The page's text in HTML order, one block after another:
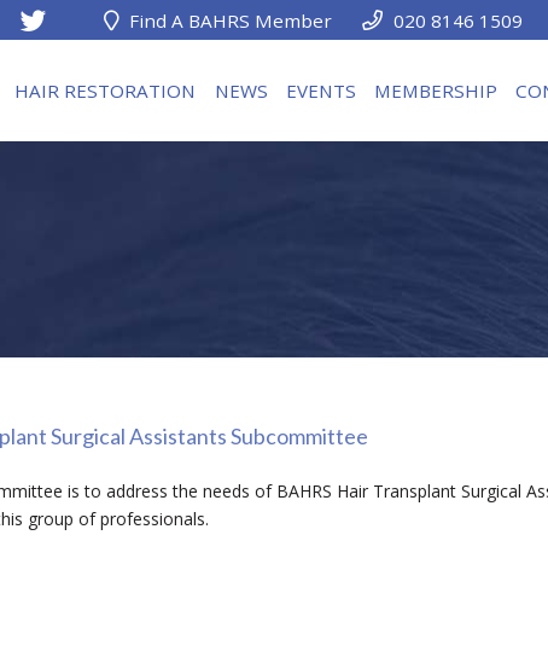
Find A BAHRS Member 020 8146 1509
HAIR RESTORATION NEWS EVENTS MEMBERSHIP
Surgical Assistants Subcommittee
is to address the needs of BAHRS Hair Transplant Surgical
group of professionals.